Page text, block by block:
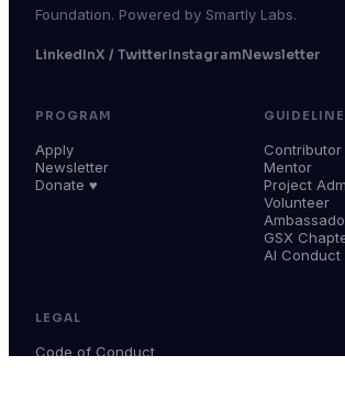
Foundation. Powered by Smartly Labs.
LinkedInX / TwitterInstagramNewsletter
PROGRAM
Apply
Newsletter
Donate ♥
Contributor
Mentor
Project
Volunteer
GSX
AI Conduct
LEGAL
Code of Conduct